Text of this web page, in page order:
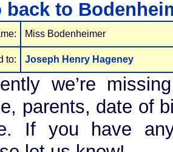
back to
Miss Bodenheimer
to: Joseph Henry Hageney
we’re
parents, date of
If you have